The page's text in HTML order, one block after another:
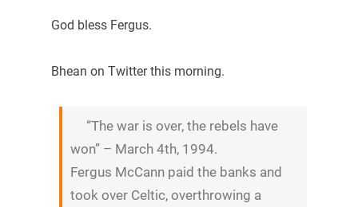
God bless Fergus.
Bhean on Twitter this morning.
“The war is over, the rebels have
won” – March 4th, 1994.
Fergus McCann paid the banks and
took over Celtic, overthrowing a